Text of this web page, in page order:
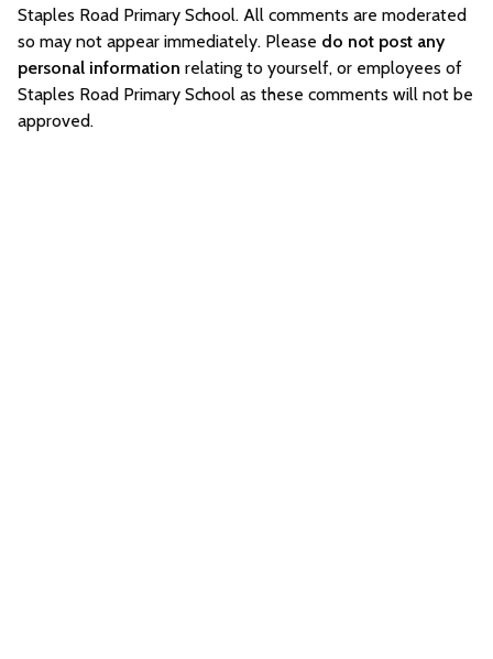
Staples Road Primary School. All comments are moderated
so may not appear immediately. Please do not post any
personal information relating to yourself, or employees of
Staples Road Primary School as these comments will not be
approved.